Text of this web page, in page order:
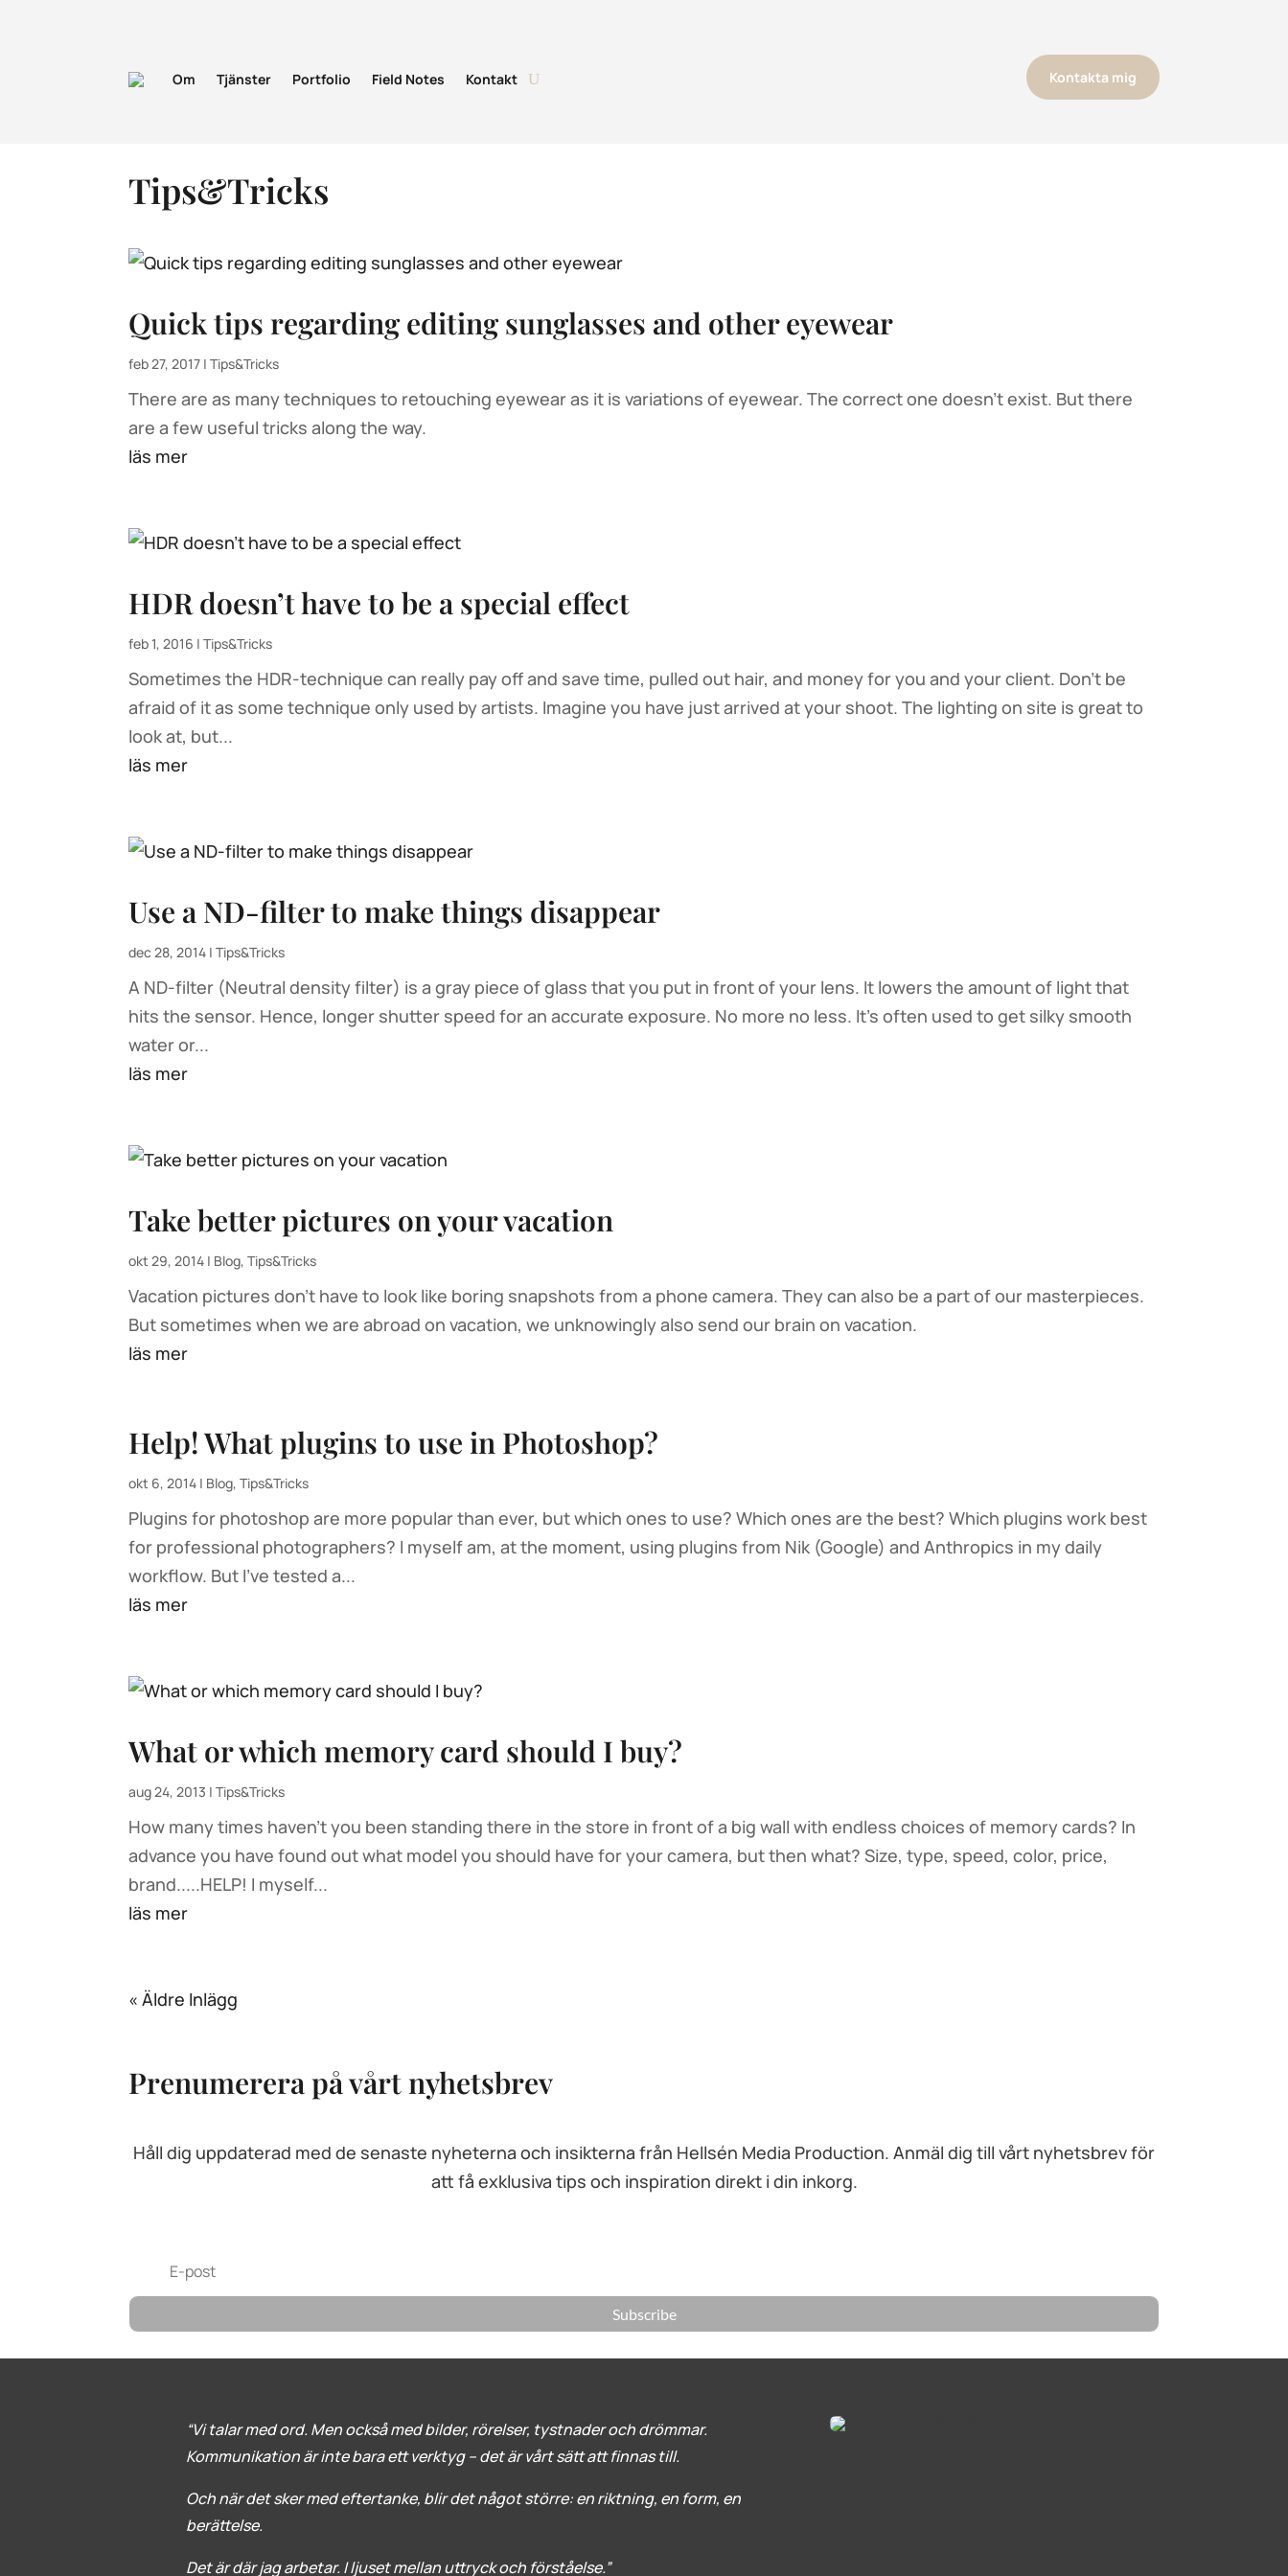
Om Tjänster Portfolio Field Notes Kontakt Kontakta mig
Tips&Tricks
Quick tips regarding editing sunglasses and other eyewear
feb 27, 2017 |Tips&Tricks
There are as many techniques to retouching eyewear as it is variations of eyewear. The correct one doesn’t exist. But there
are a few useful tricks along the way.
läs mer
HDR doesn’t have to be a special effect
feb 1, 2016 |Tips&Tricks
Sometimes the HDR-technique can really pay off and save time, pulled out hair, and money for you and your client. Don’t be
afraid of it as some technique only used by artists. Imagine you have just arrived at your shoot. The lighting on site is great to
look at, but...
läs mer
Use a ND-filter to make things disappear
dec 28, 2014 |Tips&Tricks
A ND-filter (Neutral density filter) is a gray piece of glass that you put in front of your lens. It lowers the amount of light that
hits the sensor. Hence, longer shutter speed for an accurate exposure. No more no less. It's often used to get silky smooth
water or...
läs mer
Take better pictures on your vacation
okt 29, 2014 | Blog,Tips&Tricks
Vacation pictures don’t have to look like boring snapshots from a phone camera. They can also be a part of our masterpieces.
But sometimes when we are abroad on vacation, we unknowingly also send our brain on vacation.
läs mer
Help! What plugins to use in Photoshop?
okt 6, 2014 | Blog,Tips&Tricks
Plugins for photoshop are more popular than ever, but which ones to use? Which ones are the best? Which plugins work best
for professional photographers? I myself am, at the moment, using plugins from Nik (Google) and Anthropics in my daily
workflow. But I’ve tested a...
läs mer
What or which memory card should I buy?
aug 24, 2013 |Tips&Tricks
How many times haven’t you been standing there in the store in front of a big wall with endless choices of memory cards? In
advance you have found out what model you should have for your camera, but then what? Size, type, speed, color, price,
brand.....HELP! I myself...
läs mer
« Äldre Inlägg
Prenumerera på vårt nyhetsbrev
Håll dig uppdaterad med de senaste nyheterna och insikterna från Hellsén Media Production. Anmäl dig till vårt nyhetsbrev för
att få exklusiva tips och inspiration direkt i din inkorg.
Subscribe
“Vi talar med ord. Men också med bilder, rörelser, tystnader och drömmar.
Kommunikation är inte bara ett verktyg – det är vårt sätt att finnas till.
Och när det sker med eftertanke, blir det något större: en riktning, en form, en
berättelse.
Det är där jag arbetar. I ljuset mellan uttryck och förståelse.”